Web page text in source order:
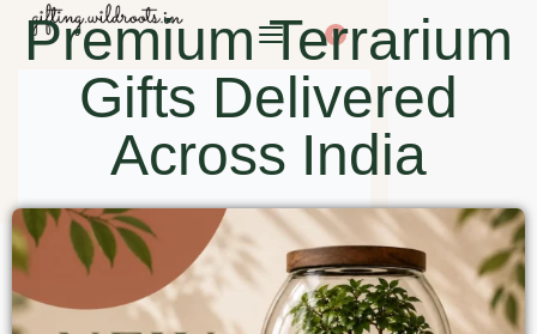
0
Premium Terrarium
Gifts Delivered
Across India